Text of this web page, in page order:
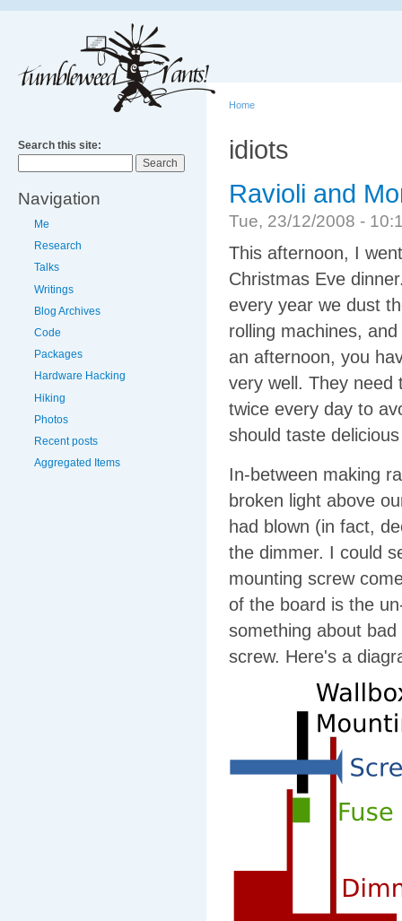
Search this site:
Navigation
Me
Research
Talks
Writings
Blog Archives
Code
Packages
Hardware Hacking
Hiking
Photos
Recent posts
Aggregated Items
Home
idiots
Ravioli and
Tue, 23/12/2008 -
This afternoon, I
Christmas Eve
every year we dust
rolling machines,
an afternoon, you
very well. They need
twice every day to
should taste
In-between making
broken light above
had blown (in fact,
the dimmer. I could
mounting screw
of the board is the
something about
screw. Here's a